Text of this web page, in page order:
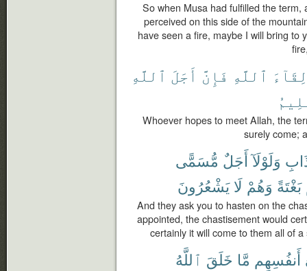
So when Musa had fulfilled the term,
perceived on this side of the
have seen a fire, maybe I will bring to
لِقَآءَ ٱللَّهِ فَإِنَّ أَجَلَ ٱللَّهِ
Whoever hopes to meet Allah, the
surely come;
وَلَوْلَآ أَجَلٌ مُّسَمًّى
بَغْتَةً وَهُمْ لَا يَشْعُرُونَ
And they ask you to hasten on the
appointed, the chastisement would
certainly it will come to them all of
أَنفُسِهِم مَّا خَلَقَ ٱللَّهُ